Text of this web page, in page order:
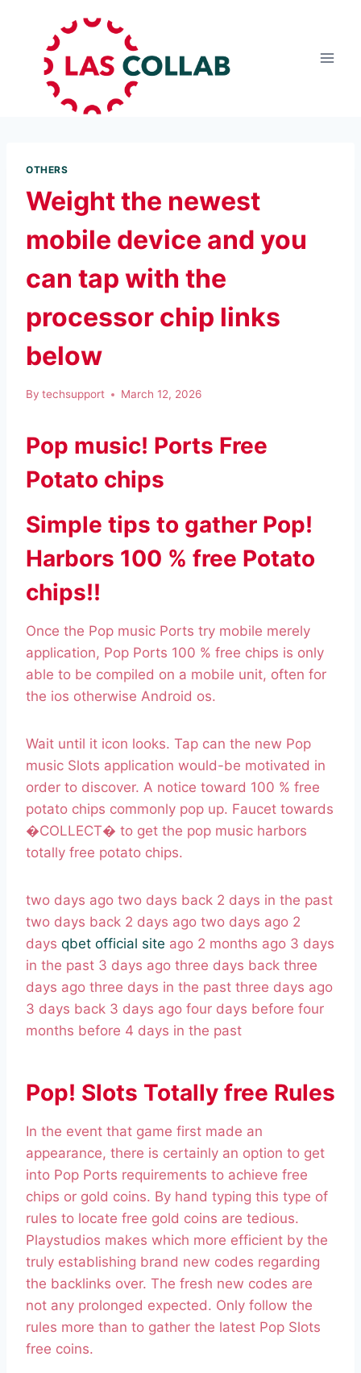
OTHERS
Weight the newest
mobile device and you
can tap with the
processor chip links
below
By techsupport March 12, 2026
Pop music! Ports Free
Potato chips
Simple tips to gather Pop!
Harbors 100 % free Potato
chips!!
Once the Pop music Ports try mobile merely
application, Pop Ports 100 % free chips is only
able to be compiled on a mobile unit, often for
the ios otherwise Android os.
Wait until it icon looks. Tap can the new Pop
music Slots application would-be motivated in
order to discover. A notice toward 100 % free
potato chips commonly pop up. Faucet towards
�COLLECT� to get the pop music harbors
totally free potato chips.
two days ago two days back 2 days in the past
two days back 2 days ago two days ago 2
days qbet official site ago 2 months ago 3 days
in the past 3 days ago three days back three
days ago three days in the past three days ago
3 days back 3 days ago four days before four
months before 4 days in the past
Pop! Slots Totally free Rules
In the event that game first made an
appearance, there is certainly an option to get
into Pop Ports requirements to achieve free
chips or gold coins. By hand typing this type of
rules to locate free gold coins are tedious.
Playstudios makes which more efficient by the
truly establishing brand new codes regarding
the backlinks over. The fresh new codes are
not any prolonged expected. Only follow the
rules more than to gather the latest Pop Slots
free coins.